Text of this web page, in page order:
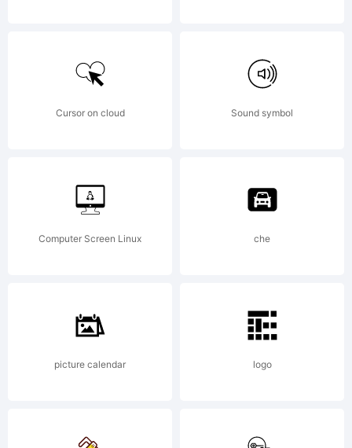
Cursor on cloud Sound symbol
Computer Screen Linux che
picture calendar logo